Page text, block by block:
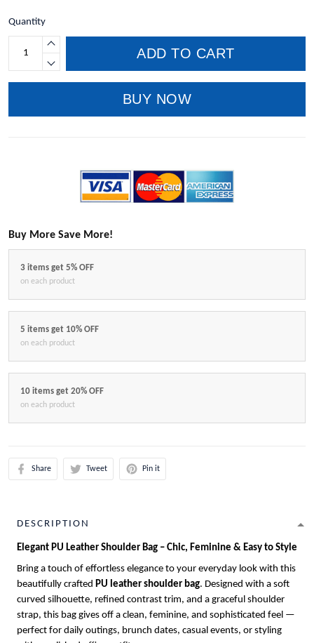
Quantity
ADD TO CART
BUY NOW
Buy More Save More!
3 items get 5% OFF
on each product
5 items get 10% OFF
on each product
10 items get 20% OFF
on each product
Share Tweet Pin it
DESCRIPTION
Elegant PU Leather Shoulder Bag – Chic, Feminine & Easy to Style
Bring a touch of effortless elegance to your everyday look with this
beautifully crafted PU leather shoulder bag. Designed with a soft
curved silhouette, refined contrast trim, and a graceful shoulder
strap, this bag gives off a clean, feminine, and sophisticated feel —
perfect for daily outings, brunch dates, casual events, or styling